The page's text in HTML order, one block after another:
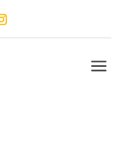
a